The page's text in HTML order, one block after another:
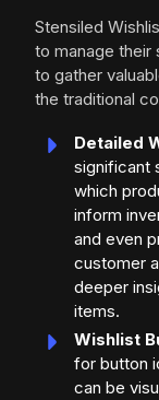
Stensiled
to manage their
to gather
the traditional
Detailed
significant
which
inform
and even
customer
deeper
items.
Wishlist
for button
can be